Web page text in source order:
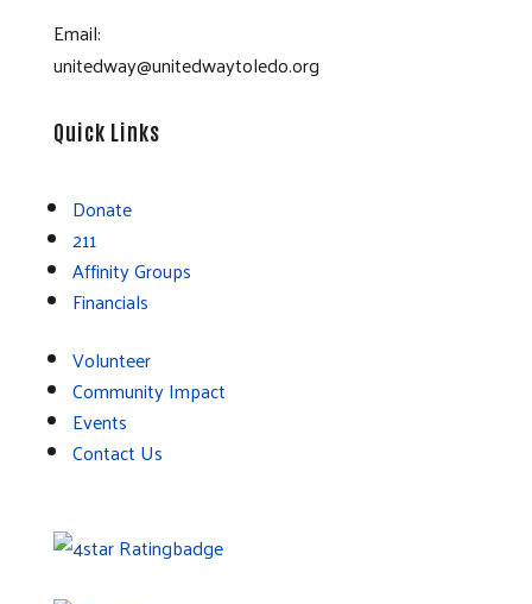
Email:
unitedway@unitedwaytoledo.org
Quick Links
Donate
211
Affinity Groups
Financials
Volunteer
Community Impact
Events
Contact Us